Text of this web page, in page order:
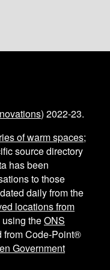
) 2022-23.
of warm spaces;
source directory
has been
to those
daily from the
locations from
theONS
from Code-Point®
Government